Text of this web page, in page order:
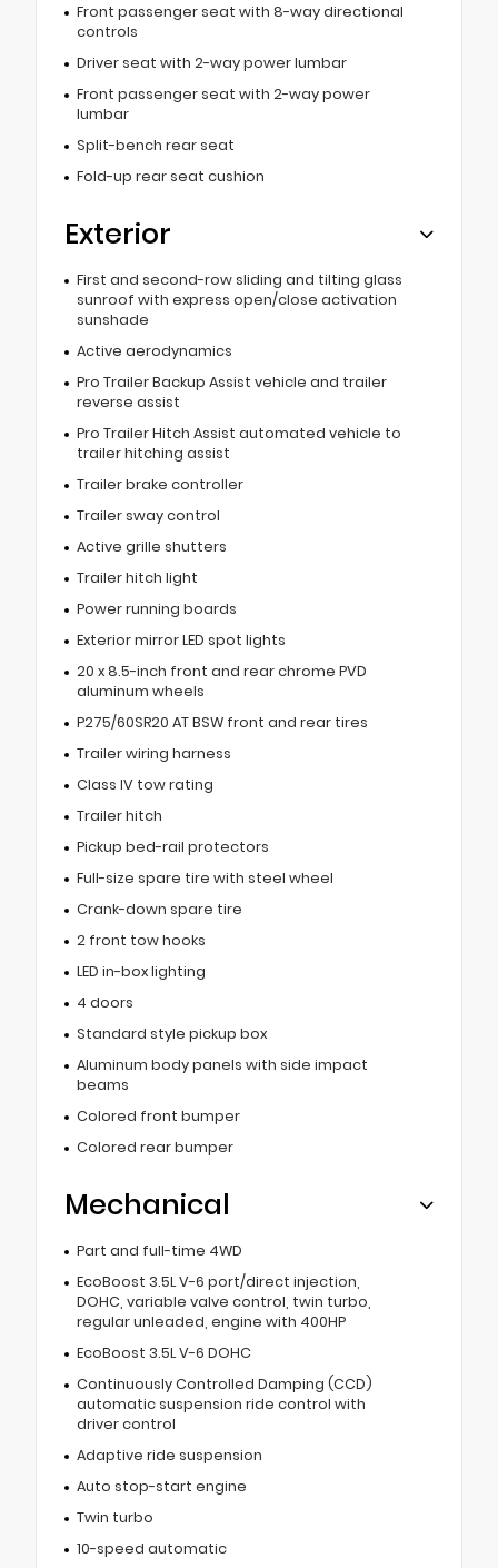
Front passenger seat with 8-way directional
controls
Driver seat with 2-way power lumbar
Front passenger seat with 2-way power
lumbar
Split-bench rear seat
Fold-up rear seat cushion
Exterior
First and second-row sliding and tilting glass
sunroof with express open/close activation
sunshade
Active aerodynamics
Pro Trailer Backup Assist vehicle and trailer
reverse assist
Pro Trailer Hitch Assist automated vehicle to
trailer hitching assist
Trailer brake controller
Trailer sway control
Active grille shutters
Trailer hitch light
Power running boards
Exterior mirror LED spot lights
20 x 8.5-inch front and rear chrome PVD
aluminum wheels
P275/60SR20 AT BSW front and rear tires
Trailer wiring harness
Class IV tow rating
Trailer hitch
Pickup bed-rail protectors
Full-size spare tire with steel wheel
Crank-down spare tire
2 front tow hooks
LED in-box lighting
4 doors
Standard style pickup box
Aluminum body panels with side impact
beams
Colored front bumper
Colored rear bumper
Mechanical
Part and full-time 4WD
EcoBoost 3.5L V-6 port/direct injection,
DOHC, variable valve control, twin turbo,
regular unleaded, engine with 400HP
EcoBoost 3.5L V-6 DOHC
Continuously Controlled Damping (CCD)
automatic suspension ride control with
driver control
Adaptive ride suspension
Auto stop-start engine
Twin turbo
10-speed automatic